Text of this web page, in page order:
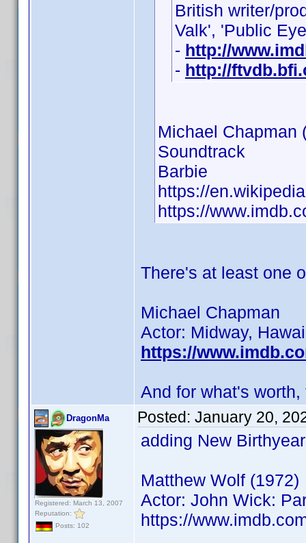
British writer/
Valk', 'Public
- http://
- http://
Michael Chapman
Soundtrack
Barbie
https://
https://
There's at least one
Michael Chapman
Actor: Midway,
https://
And for what's
DragonMa
Registered: March 13, 2007
Reputation:
Posts: 102
Posted: January 20,
adding New
Matthew Wolf (1972)
Actor: John Wick:
https://